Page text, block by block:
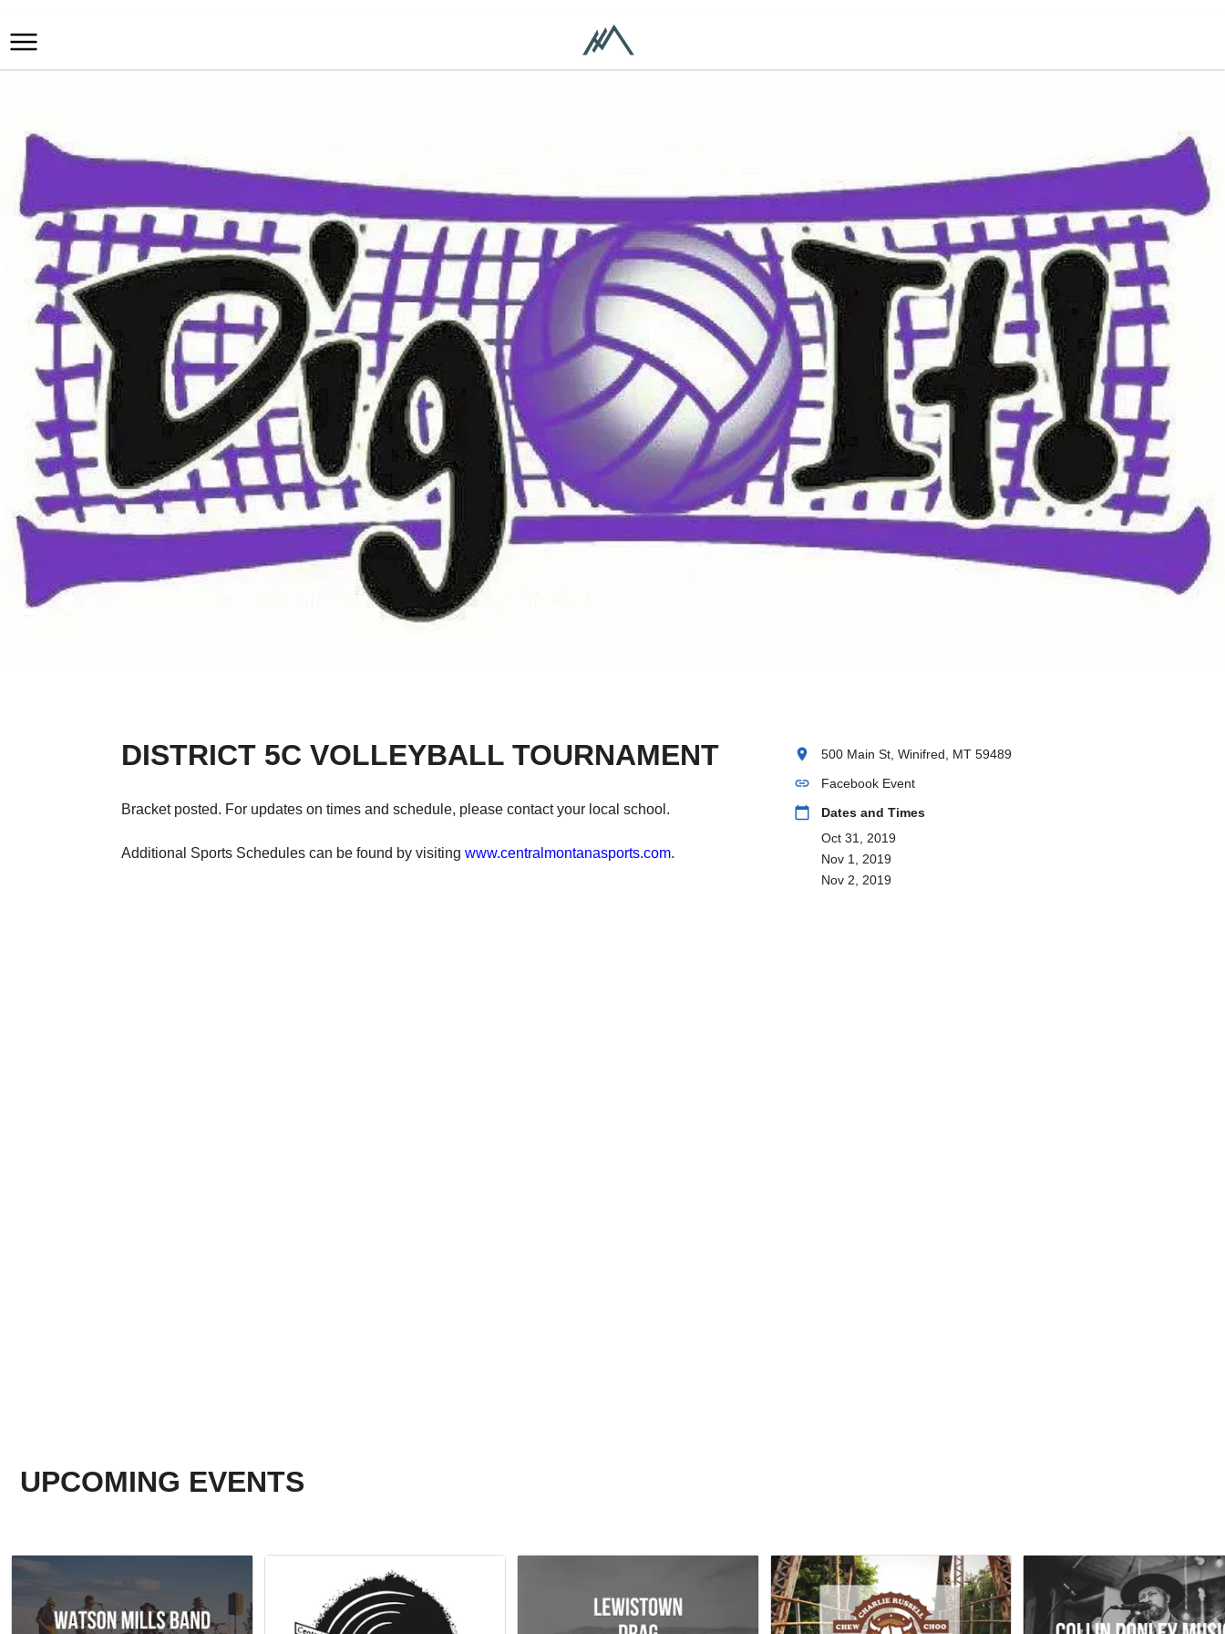
DISTRICT 5C VOLLEYBALL TOURNAMENT
Bracket posted. For updates on times and schedule, please contact your local school.
Additional Sports Schedules can be found by visiting www.centralmontanasports.com.
location_on 500 Main St, Winifred, MT 59489
link Facebook Event
calendar_today
Dates and Times
Oct 31, 2019
Nov 1, 2019
Nov 2, 2019
UPCOMING EVENTS